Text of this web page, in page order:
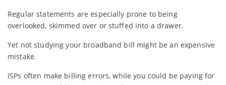
Regular statements are especially prone to being
overlooked, skimmed over or stuffed into a drawer.
Yet not studying your broadband bill might be an expensive
mistake.
ISPs often make billing errors, while you could be paying for